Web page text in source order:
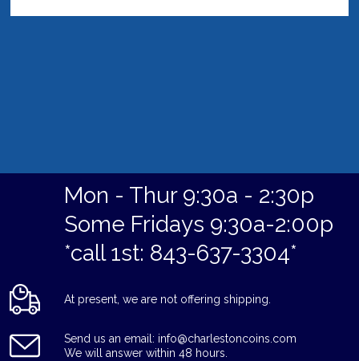
Mon - Thur 9:30a - 2:30p
Some Fridays 9:30a-2:00p
*call 1st: 843-637-3304*
At present, we are not offering shipping.
Send us an email: info@charlestoncoins.com
We will answer within 48 hours.